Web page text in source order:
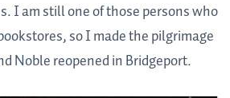
I am still one of those persons who
so I made the pilgrimage
Noble reopened in Bridgeport.